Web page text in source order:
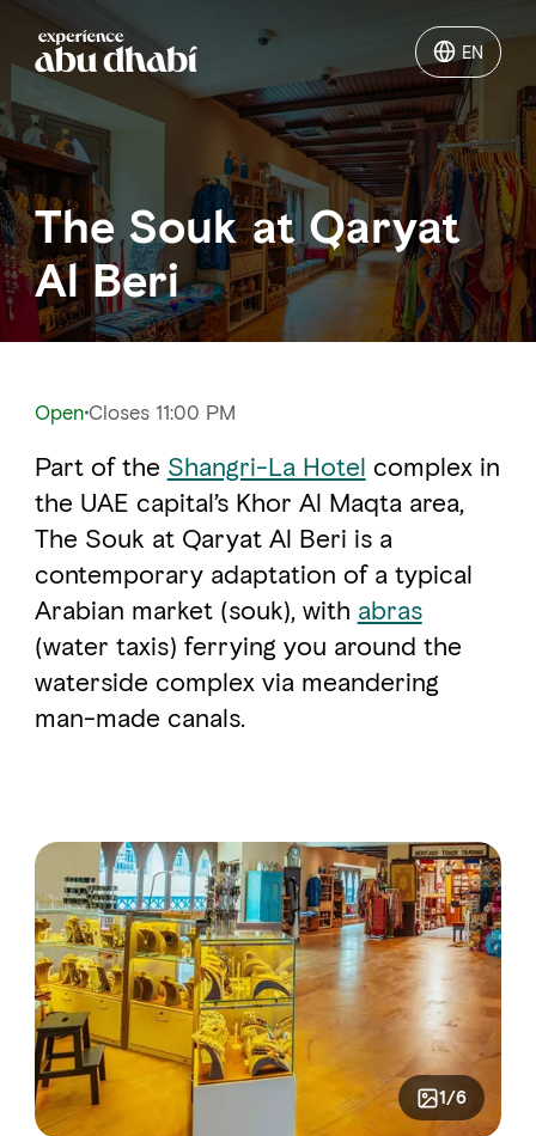
EN
EN
Things to do
Where to go
Events
LOG IN ITINERARIES
FAVOURITES MAP
DCT Corporate
MICE
The Souk at Qaryat
Al Beri
OpenCloses 11:00 PM
Part of the Shangri-La Hotel complex in
the UAE capital’s Khor Al Maqta area,
The Souk at Qaryat Al Beri is a
contemporary adaptation of a typical
Arabian market (souk), with abras
(water taxis) ferrying you around the
waterside complex via meandering
man-made canals.
1/6